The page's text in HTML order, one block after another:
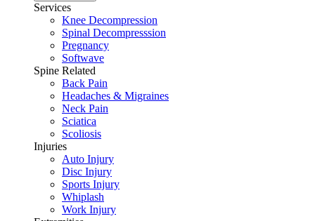
Services
Knee Decompression
Spinal Decompresssion
Pregnancy
Softwave
Spine Related
Back Pain
Headaches & Migraines
Neck Pain
Sciatica
Scoliosis
Injuries
Auto Injury
Disc Injury
Sports Injury
Whiplash
Work Injury